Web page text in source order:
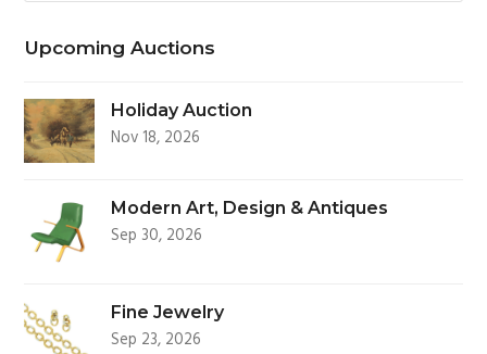
Upcoming Auctions
Holiday Auction
Nov 18, 2026
Modern Art, Design & Antiques
Sep 30, 2026
Fine Jewelry
Sep 23, 2026